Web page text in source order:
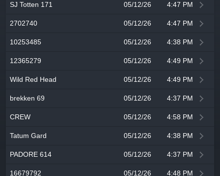
SJ Totten 171 05/12/26 4:47 PM
2702740 05/12/26 4:47 PM
10253485 05/12/26 4:38 PM
12365279 05/12/26 4:49 PM
Wild Red Head 05/12/26 4:49 PM
brekken 69 05/12/26 4:37 PM
CREW 05/12/26 4:58 PM
Tatum Gard 05/12/26 4:38 PM
PADORE 614 05/12/26 4:37 PM
16679792 05/12/26 4:48 PM